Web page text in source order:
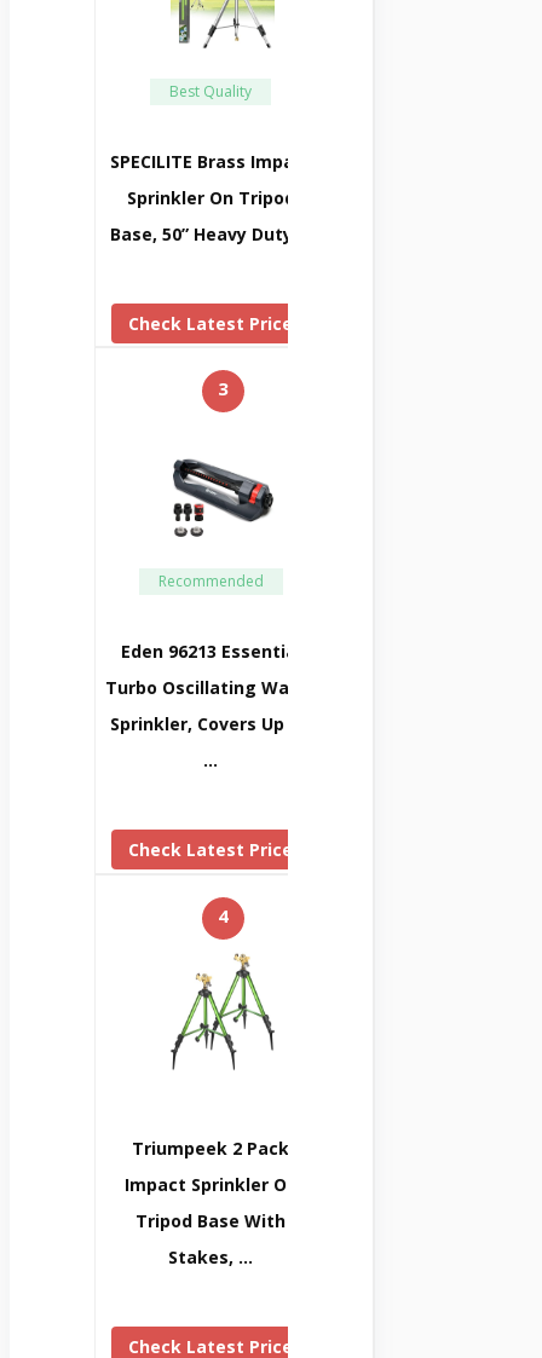
Best Quality
SPECILITE Brass Impact
Sprinkler On Tripod
Base, 50” Heavy Duty …
Check Latest Price
3
Recommended
Eden 96213 Essential
Turbo Oscillating Water
Sprinkler, Covers Up To
…
Check Latest Price
4
Triumpeek 2 Pack
Impact Sprinkler On
Tripod Base With
Stakes, …
Check Latest Price